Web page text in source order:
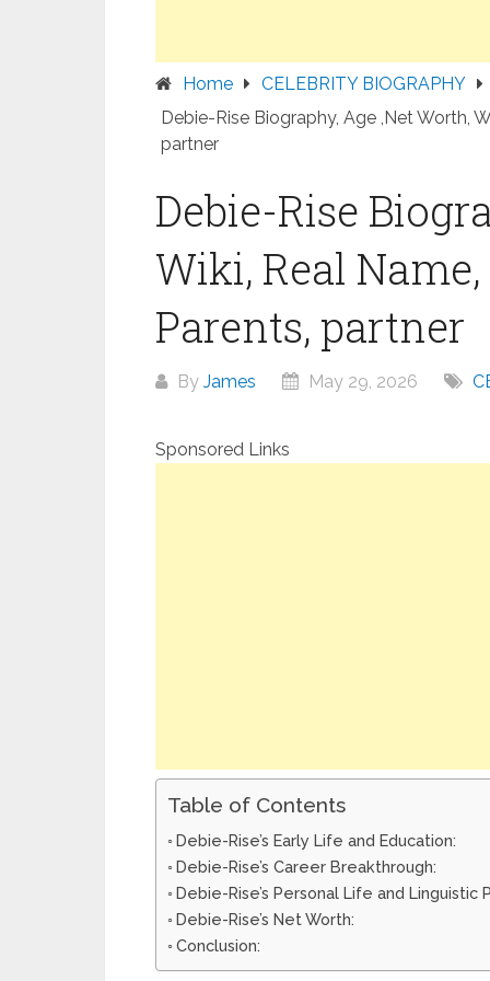
Home
CELEBRITY BIOGRAPHY
Debie-Rise Biography, Age ,Net Worth,
partner
Debie-Rise
Wiki, Real
Parents, partner
By James May 29, 2026
Sponsored Links
Table of Contents
Debie-Rise’s Early Life and Education:
Debie-Rise’s Career Breakthrough:
Debie-Rise’s Personal Life and Linguistic
Debie-Rise’s Net Worth:
Conclusion: